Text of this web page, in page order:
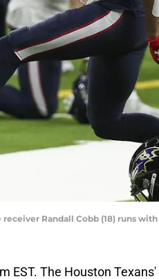
Randall Cobb (18) runs
EST. The Houston